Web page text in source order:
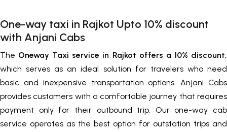
One-way taxi in Rajkot Upto 10% discount
with Anjani Cabs
The Oneway Taxi service in Rajkot offers a 10% discount,
which serves as an ideal solution for travelers who need
basic and inexpensive transportation options. Anjani Cabs
provides customers with a comfortable journey that requires
payment only for their outbound trip. Our one-way cab
service operates as the best option for outstation trips and